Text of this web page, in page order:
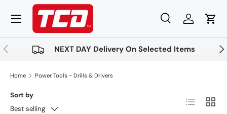
Skip to content
Search
Product type
SearchLog inCart
Menu
Previous NEXT DAY Delivery On Selected Items
Home Power Tools - Drills & Drivers
Sort by
Best selling
List Grid